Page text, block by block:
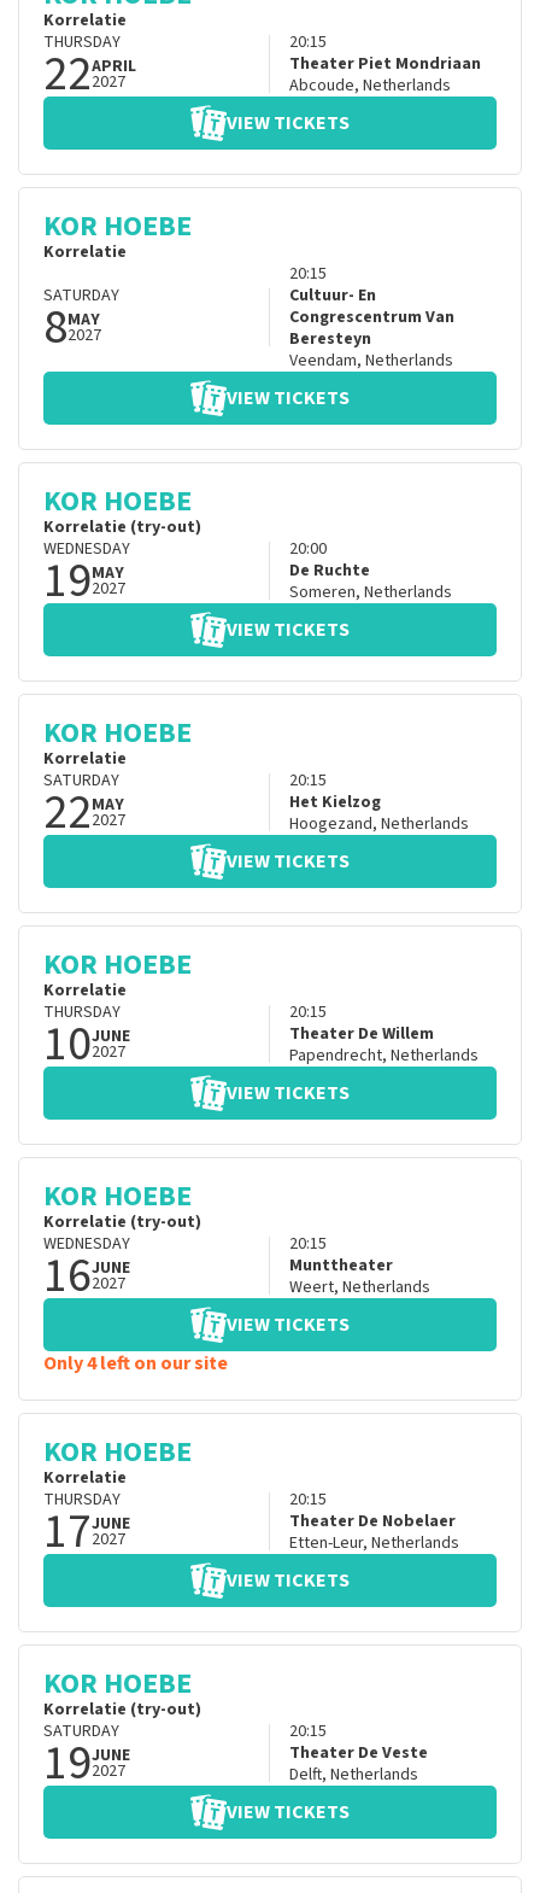
Korrelatie
THURSDAY
22APRIL
2027
20:15
Theater Piet Mondriaan
Abcoude, Netherlands
VIEW TICKETS
KOR HOEBE
Korrelatie
SATURDAY
8MAY
2027
20:15
Cultuur- En
Congrescentrum Van
Beresteyn
Veendam, Netherlands
VIEW TICKETS
KOR HOEBE
Korrelatie (try-out)
WEDNESDAY
19MAY
2027
20:00
De Ruchte
Someren, Netherlands
VIEW TICKETS
KOR HOEBE
Korrelatie
SATURDAY
22MAY
2027
20:15
Het Kielzog
Hoogezand, Netherlands
VIEW TICKETS
KOR HOEBE
Korrelatie
THURSDAY
10JUNE
2027
20:15
Theater De Willem
Papendrecht, Netherlands
VIEW TICKETS
KOR HOEBE
Korrelatie (try-out)
WEDNESDAY
16JUNE
2027
20:15
Munttheater
Weert, Netherlands
VIEW TICKETS
Only 4 left on our site
KOR HOEBE
Korrelatie
THURSDAY
17JUNE
2027
20:15
Theater De Nobelaer
Etten-Leur, Netherlands
VIEW TICKETS
KOR HOEBE
Korrelatie (try-out)
SATURDAY
19JUNE
2027
20:15
Theater De Veste
Delft, Netherlands
VIEW TICKETS